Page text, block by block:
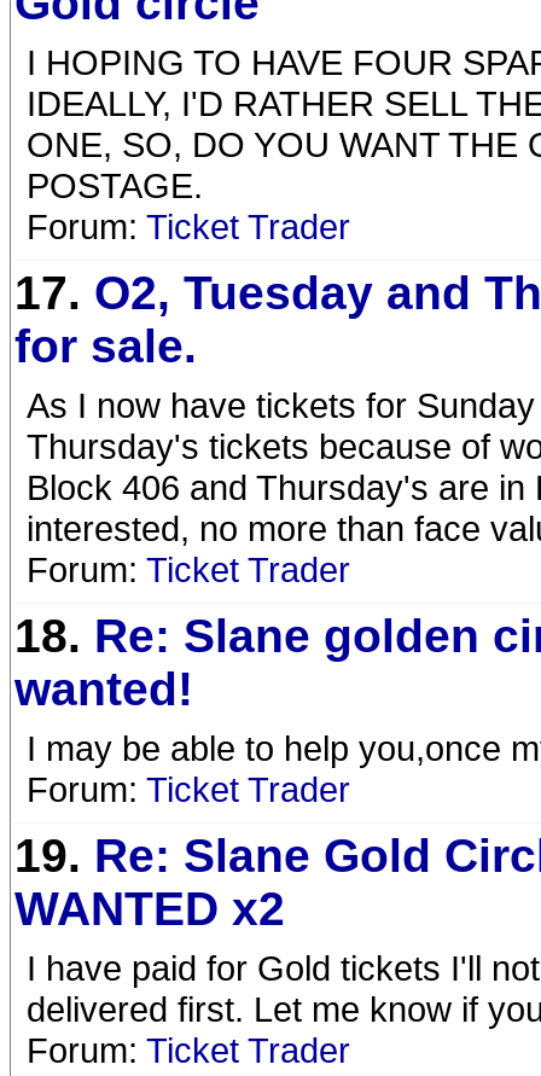
I HOPING TO HAVE FOUR
IDEALLY, I'D RATHER SELL
ONE, SO, DO YOU WANT THE
POSTAGE.
Forum: Ticket Trader
17. O2, Tuesday and
for sale.
As I now have tickets for
Thursday's tickets because of
Block 406 and Thursday's are
interested, no more than face
Forum: Ticket Trader
18. Re: Slane golden
wanted!
I may be able to help you,once
Forum: Ticket Trader
19. Re: Slane Gold
WANTED x2
I have paid for Gold tickets I'll
delivered first. Let me know if
Forum: Ticket Trader